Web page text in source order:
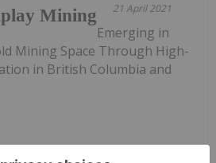
21 April 2021
Mining
Emerging in
Mining Space Through High-
in British Columbia and